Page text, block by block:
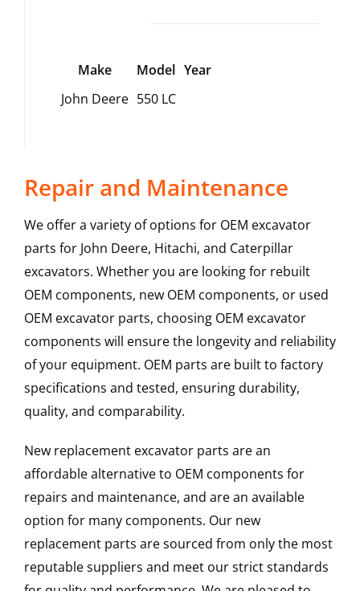
Make Model Year
John Deere 550 LC
Repair and Maintenance
We offer a variety of options for OEM excavator
parts for John Deere, Hitachi, and Caterpillar
excavators. Whether you are looking for rebuilt
OEM components, new OEM components, or used
OEM excavator parts, choosing OEM excavator
components will ensure the longevity and reliability
of your equipment. OEM parts are built to factory
specifications and tested, ensuring durability,
quality, and comparability.
New replacement excavator parts are an
affordable alternative to OEM components for
repairs and maintenance, and are an available
option for many components. Our new
replacement parts are sourced from only the most
reputable suppliers and meet our strict standards